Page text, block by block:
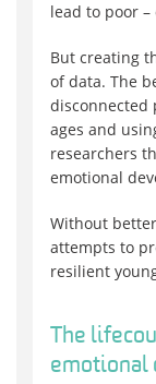
lead to poor
But creating
of data. The
disconnected
ages and
researchers
emotional
Without
attempts to
resilient
The
emotional